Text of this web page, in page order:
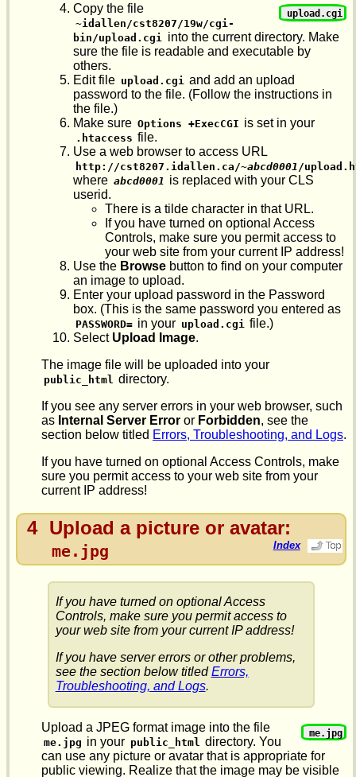
upload.cgi
Copy the file
~idallen/cst8207/19w/cgi-
bin/upload.cgi
into the current directory. Make
sure the file is readable and executable by
others.
Edit file upload.cgi and add an upload
password to the file. (Follow the instructions in
the file.)
Make sure Options +ExecCGI is set in your
.htaccess file.
Use a web browser to access URL
http://cst8207.idallen.ca/~abcd0001 /
where abcd0001 is replaced with your CLS
userid.
There is a tilde character in that URL.
If you have turned on optional Access
Controls, make sure you permit access to
your web site from your current IP address!
Use the Browse button to find on your computer
an image to upload.
Enter your upload password in the Password
box. (This is the same password you entered as
PASSWORD= in your upload.cgi file.)
Select Upload Image.
The image file will be uploaded into your
public_html directory.
If you see any server errors in your web browser, such
as Internal Server Error or Forbidden, see the
section below titled Errors, Troubleshooting, and Logs.
If you have turned on optional Access Controls, make
sure you permit access to your web site from your
current IP address!
4 Upload a picture or avatar:
me.jpg Index
If you have turned on optional Access
Controls, make sure you permit access to
your web site from your current IP address!
If you have server errors or other problems,
see the section below titled Errors,
Troubleshooting, and Logs.
me.jpg
Upload a JPEG format image into the file
me.jpg in your public_html directory. You
can use any picture or avatar that is appropriate for
public viewing. Realize that the image may be visible